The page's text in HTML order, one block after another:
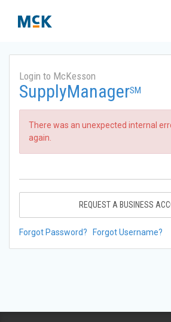
Login to McKesson
SupplyManagerSM
There was an unexpected internal
again.
REQUEST A BUSINESS
Forgot Password? Forgot Username?